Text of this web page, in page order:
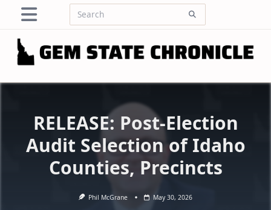
content
Search
RELEASE: Post-Election
Audit Selection of Idaho
Counties, Precincts
Phil McGrane May 30, 2026